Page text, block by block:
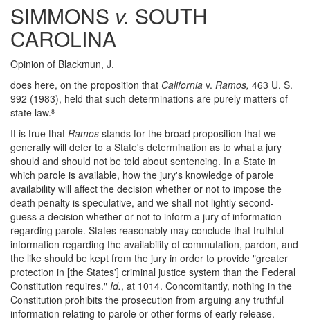
SIMMONS v. SOUTH
CAROLINA
Opinion of Blackmun, J.
does here, on the proposition that California v. Ramos, 463 U. S.
992 (1983), held that such determinations are purely matters of
state law.8
It is true that Ramos stands for the broad proposition that we
generally will defer to a State's determination as to what a jury
should and should not be told about sentencing. In a State in
which parole is available, how the jury's knowledge of parole
availability will affect the decision whether or not to impose the
death penalty is speculative, and we shall not lightly second-
guess a decision whether or not to inform a jury of information
regarding parole. States reasonably may conclude that truthful
information regarding the availability of commutation, pardon, and
the like should be kept from the jury in order to provide "greater
protection in [the States'] criminal justice system than the Federal
Constitution requires." Id., at 1014. Concomitantly, nothing in the
Constitution prohibits the prosecution from arguing any truthful
information relating to parole or other forms of early release.